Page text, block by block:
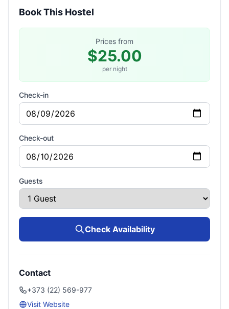
Book This Hostel
Prices from
$25.00
per night
Check-in
Check-out
Guests
Check Availability
Contact
+373 (22) 569-977
Visit Website